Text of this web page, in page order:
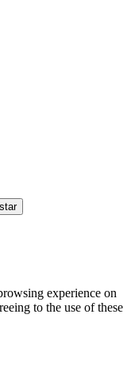
experience on
to the use of these